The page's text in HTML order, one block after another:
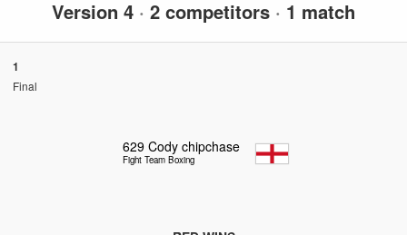
Version 4 · 2 competitors · 1 match
1
Final
629 Cody chipchase
Fight Team Boxing